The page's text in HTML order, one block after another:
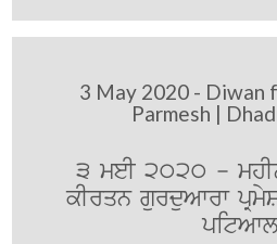
3 May 2020 - Diwan
Parmesh |
3 meI 2020 -
kIrqn gurduAwrw